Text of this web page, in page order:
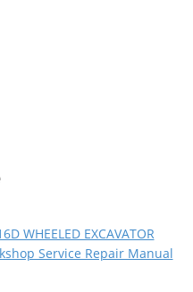
WHEELED EXCAVATOR
Service Repair Manual